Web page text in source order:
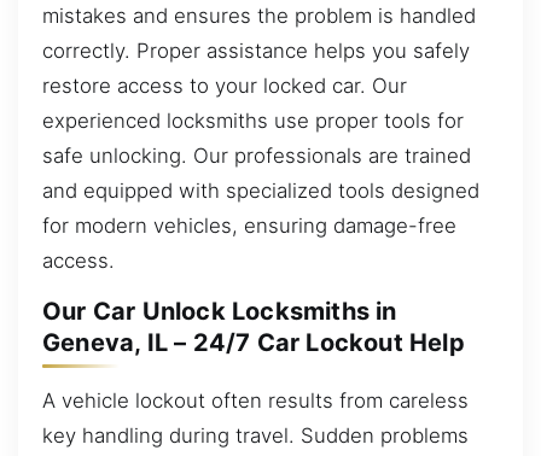
mistakes and ensures the problem is handled
correctly. Proper assistance helps you safely
restore access to your locked car. Our
experienced locksmiths use proper tools for
safe unlocking. Our professionals are trained
and equipped with specialized tools designed
for modern vehicles, ensuring damage-free
access.
Our Car Unlock Locksmiths in
Geneva, IL – 24/7 Car Lockout Help
A vehicle lockout often results from careless
key handling during travel. Sudden problems